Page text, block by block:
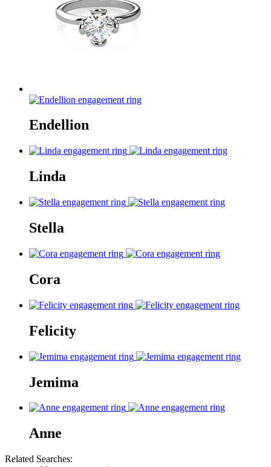
Endellion
Linda
Stella
Cora
Felicity
Jemima
Anne
Related Searches: